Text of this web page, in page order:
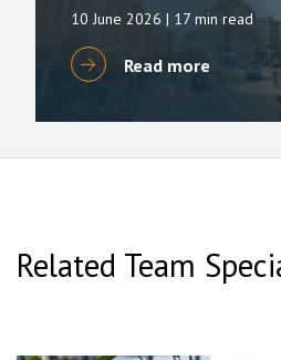
10 June 2026 | 17 min read
Read more
Related Team